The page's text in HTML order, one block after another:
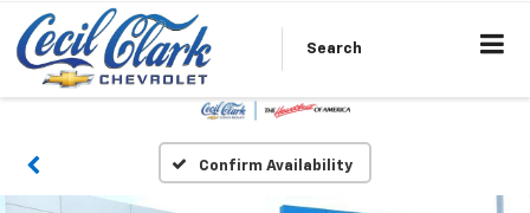
Search
Confirm Availability